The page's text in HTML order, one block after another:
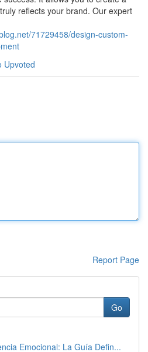
reflects your brand. Our expert
71729458/design-custom-
Upvoted
Report Page
Go
Emocional: La Guía Defin...